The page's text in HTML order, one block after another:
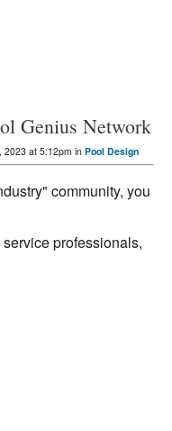
Genius Network
2023 at 5:12pm in Pool Design
community, you
professionals,